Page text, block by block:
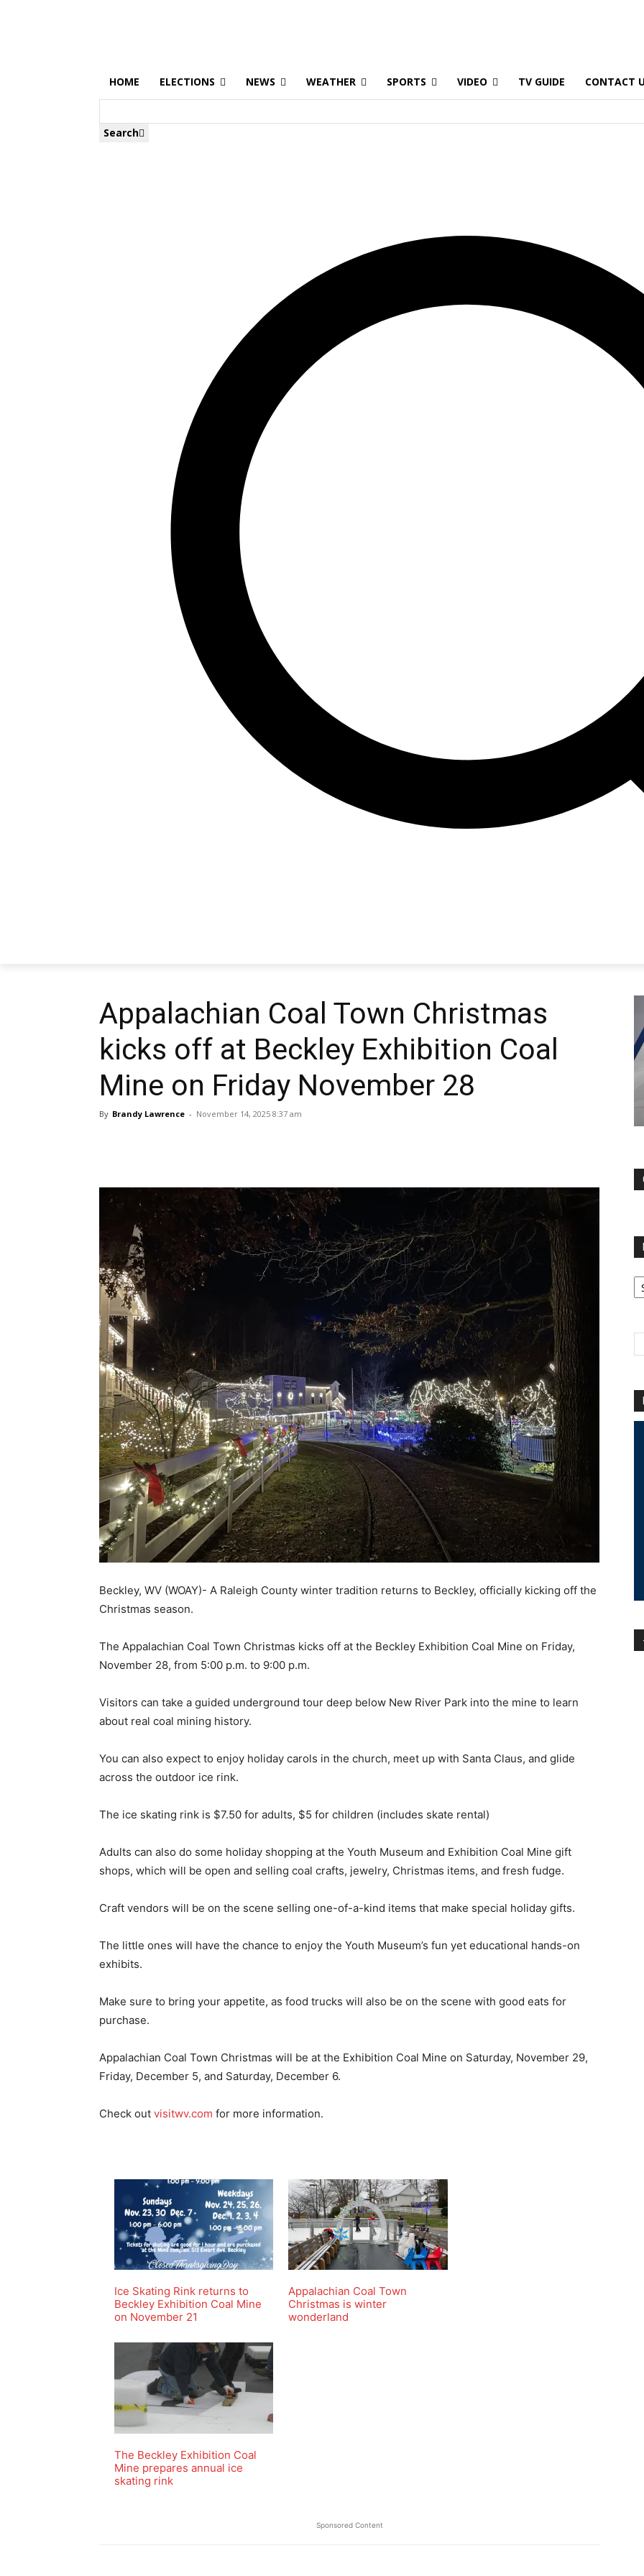
HOME ELECTIONS NEWS WEATHER SPORTS VIDEO TV GUIDE CONTACT
Search
Appalachian Coal Town Christmas
kicks off at Beckley Exhibition Coal
Mine on Friday November 28
By Brandy Lawrence - November 14, 2025 8:37 am
Beckley, WV (WOAY)- A Raleigh County winter tradition returns to Beckley, officially kicking off the
Christmas season.
The Appalachian Coal Town Christmas kicks off at the Beckley Exhibition Coal Mine on Friday,
November 28, from 5:00 p.m. to 9:00 p.m.
Visitors can take a guided underground tour deep below New River Park into the mine to learn
about real coal mining history.
You can also expect to enjoy holiday carols in the church, meet up with Santa Claus, and glide
across the outdoor ice rink.
The ice skating rink is $7.50 for adults, $5 for children (includes skate rental)
Adults can also do some holiday shopping at the Youth Museum and Exhibition Coal Mine gift
shops, which will be open and selling coal crafts, jewelry, Christmas items, and fresh fudge.
Craft vendors will be on the scene selling one-of-a-kind items that make special holiday gifts.
The little ones will have the chance to enjoy the Youth Museum’s fun yet educational hands-on
exhibits.
Make sure to bring your appetite, as food trucks will also be on the scene with good eats for
purchase.
Appalachian Coal Town Christmas will be at the Exhibition Coal Mine on Saturday, November 29,
Friday, December 5, and Saturday, December 6.
Check out visitwv.com for more information.
Ice Skating Rink returns to
Beckley Exhibition Coal Mine
on November 21
Appalachian Coal Town
Christmas is winter
wonderland
The Beckley Exhibition Coal
Mine prepares annual ice
skating rink
Sponsored Content